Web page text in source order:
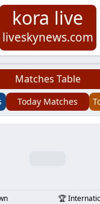
kora live
liveskynews.com
Matches Table
Today Matches